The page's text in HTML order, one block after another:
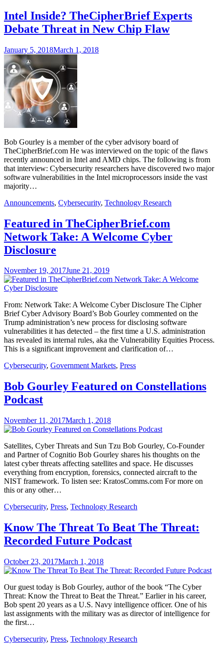
Intel Inside? TheCipherBrief Experts
Debate Threat in New Chip Flaw
January 5, 2018March 1, 2018
Bob Gourley is a member of the cyber advisory board of
TheCipherBrief.com He was interviewed on the topic of the flaws
recently announced in Intel and AMD chips. The following is from
that interview: Cybersecurity researchers have discovered two major
software vulnerabilities in the Intel microprocessors inside the vast
majority…
Announcements, Cybersecurity, Technology Research
Featured in TheCipherBrief.com
Network Take: A Welcome Cyber
Disclosure
November 19, 2017June 21, 2019
From: Network Take: A Welcome Cyber Disclosure The Cipher
Brief Cyber Advisory Board’s Bob Gourley commented on the
Trump administration’s new process for disclosing software
vulnerabilities it has detected – the first time a U.S. administration
has revealed its internal rules, aka the Vulnerability Equities Process.
This is a significant improvement and clarification of…
Cybersecurity, Government Markets, Press
Bob Gourley Featured on Constellations
Podcast
November 11, 2017March 1, 2018
Satellites, Cyber Threats and Sun Tzu Bob Gourley, Co-Founder
and Partner of Cognitio Bob Gourley shares his thoughts on the
latest cyber threats affecting satellites and space. He discusses
everything from encryption, forensics, connected aircraft to the
NIST framework. To listen see: KratosComms.com For more on
this or any other…
Cybersecurity, Press, Technology Research
Know The Threat To Beat The Threat:
Recorded Future Podcast
October 23, 2017March 1, 2018
Our guest today is Bob Gourley, author of the book “The Cyber
Threat: Know the Threat to Beat the Threat.” Earlier in his career,
Bob spent 20 years as a U.S. Navy intelligence officer. One of his
last assignments with the military was as director of intelligence for
the first…
Cybersecurity, Press, Technology Research